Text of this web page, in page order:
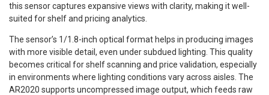
this sensor captures expansive views with clarity, making it well-
suited for shelf and pricing analytics.
The sensor’s 1/1.8-inch optical format helps in producing images
with more visible detail, even under subdued lighting. This quality
becomes critical for shelf scanning and price validation, especially
in environments where lighting conditions vary across aisles. The
AR2020 supports uncompressed image output, which feeds raw